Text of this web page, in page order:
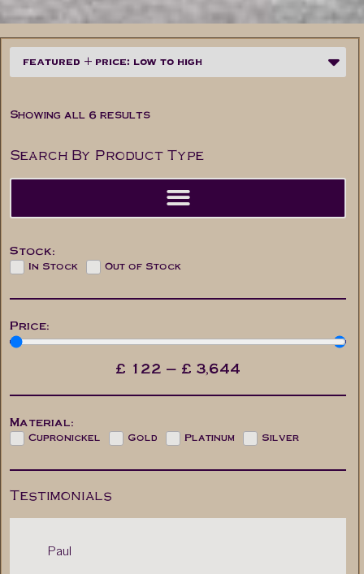
Showing all 6 results
Search By Product Type
Stock:
In Stock Out of Stock
Price:
£ 122 — £ 3,644
Material:
Cupronickel Gold Platinum Silver
Testimonials
Paul